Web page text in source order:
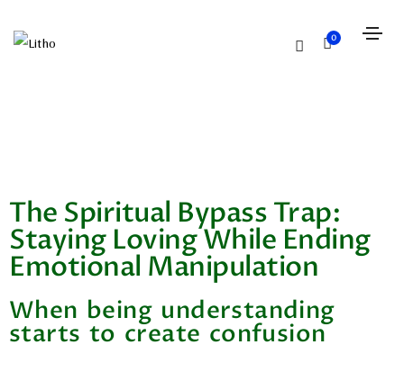
0
The Spiritual Bypass Trap:
Staying Loving While Ending
Emotional Manipulation
When being understanding
starts to create confusion